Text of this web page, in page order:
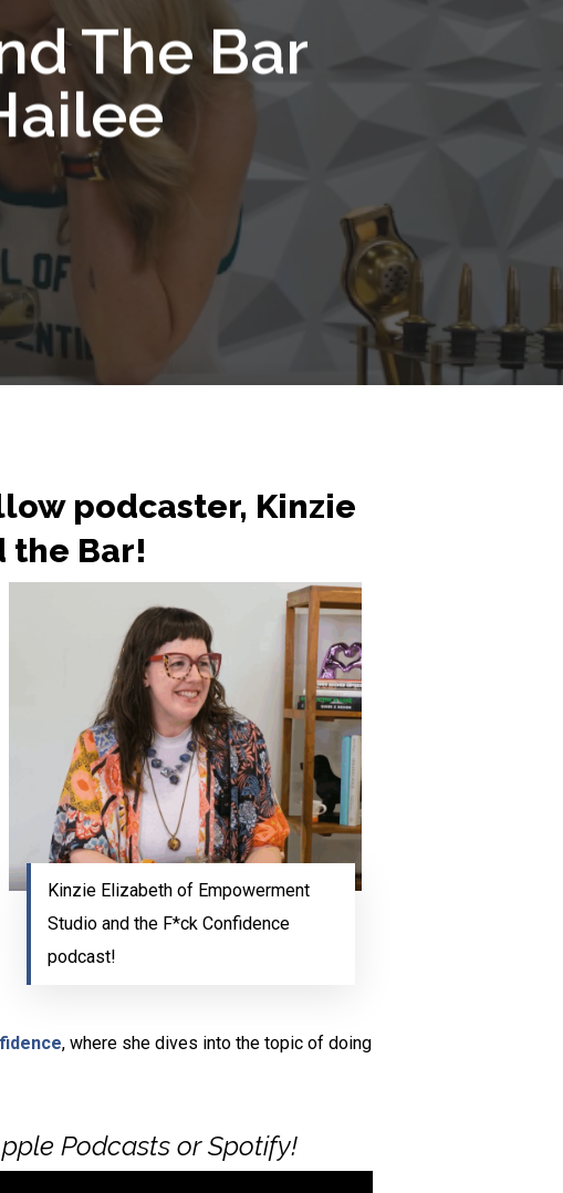
The Bar
podcaster, Kinzie
the Bar!
Kinzie Elizabeth of Empowerment
Studio and the F*ck Confidence
podcast!
, where she dives into the topic of doing
Podcasts or Spotify!